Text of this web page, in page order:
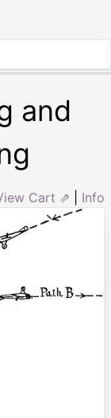
and
Cart ⇗ Info